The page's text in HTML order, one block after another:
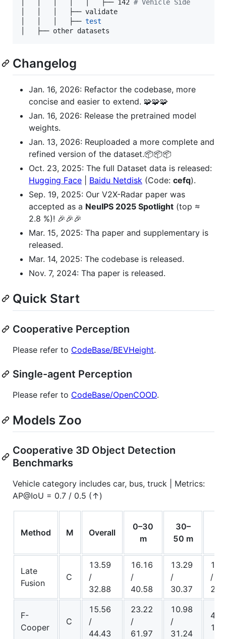
│   │   │   │   │   ├── 142 # Vehicle Side
│   │   │   ├── validate
│   │   │   ├── test
│   ├── other datasets
Changelog
Jan. 16, 2026: Refactor the codebase, more
concise and easier to extend. 🧩🧩🧩
Jan. 16, 2026: Release the pretrained model
weights.
Jan. 13, 2026: Reuploaded a more complete and
refined version of the dataset.📦📦📦
Oct. 23, 2025: The full Dataset data is released:
Hugging Face
Baidu Netdisk (Code: cefq).
Sep. 19, 2025: Our V2X-Radar paper was
accepted as a NeuIPS 2025 Spotlight (top ≈
2.8 %)! 🎉🎉🎉
Mar. 15, 2025: Tha paper and supplementary is
released.
Mar. 14, 2025: The codebase is released.
Nov. 7, 2024: Tha paper is released.
Quick Start
Cooperative Perception
Please refer to CodeBase/BEVHeight.
Single-agent Perception
Please refer to CodeBase/OpenCOOD.
Models Zoo
Cooperative 3D Object Detection
Benchmarks
Vehicle category includes car, bus, truck | Metrics:
AP@IoU = 0.7 / 0.5 (↑)
Method M Overall
0–30
m
30–
50 m
Late
Fusion
C
13.59
/
32.88
16.16
/
40.58
13.29
/
30.37
/
F-
Cooper
C
15.56
/
44.43
23.22
/
61.97
10.98
/
31.24